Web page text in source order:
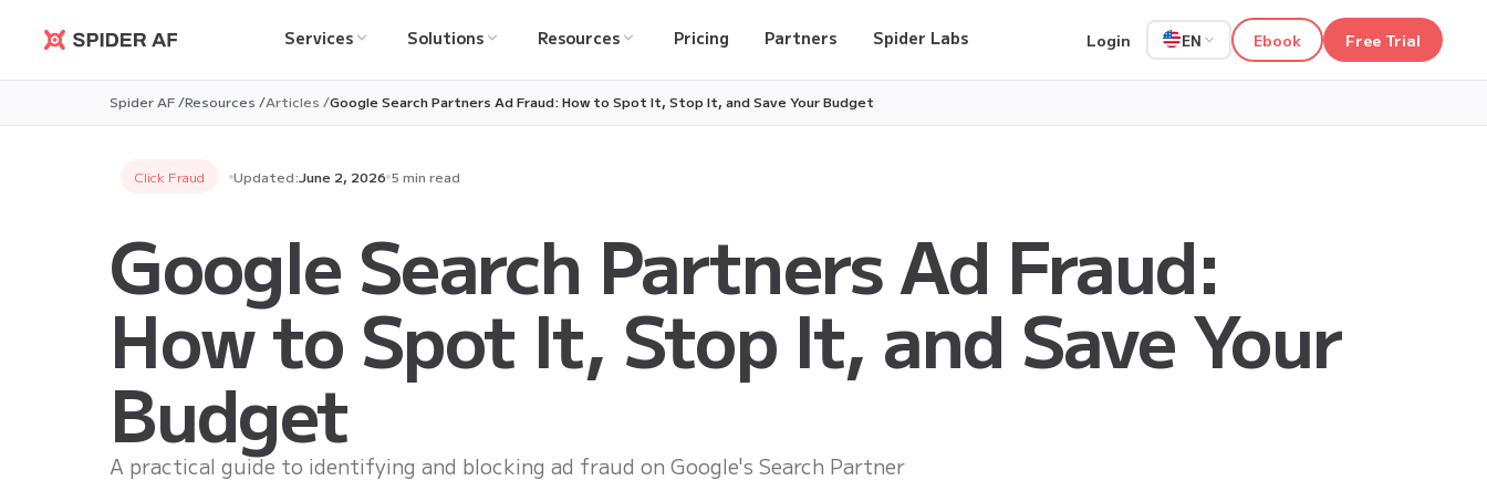
Spider AF
Services Solutions Resources Pricing Partners Spider Labs Login EN Ebook Free Trial
Spider AF /Resources /Articles /Google Search Partners Ad Fraud: How to Spot It, Stop It, and Save Your Budget
Click Fraud Updated:June 2, 2026 5 min read
Google Search Partners Ad Fraud:
How to Spot It, Stop It, and Save Your
Budget
A practical guide to identifying and blocking ad fraud on Google's Search Partner